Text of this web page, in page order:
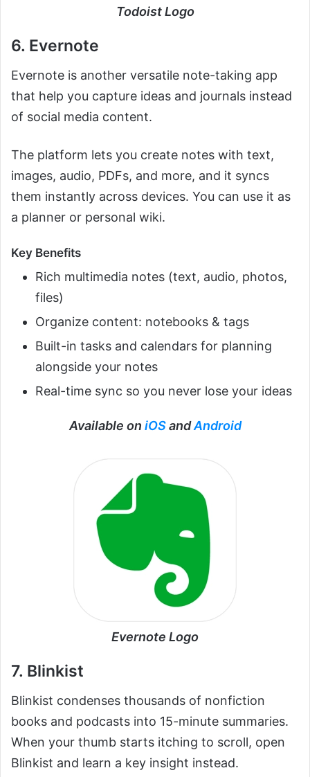
Todoist Logo
6. Evernote
Evernote is another versatile note-taking app
that help you capture ideas and journals instead
of social media content.
The platform lets you create notes with text,
images, audio, PDFs, and more, and it syncs
them instantly across devices. You can use it as
a planner or personal wiki.
Key Benefits
Rich multimedia notes (text, audio, photos,
files)
Organize content: notebooks & tags
Built-in tasks and calendars for planning
alongside your notes
Real-time sync so you never lose your ideas
Available on iOSandAndroid
Evernote Logo
7. Blinkist
Blinkist condenses thousands of nonfiction
books and podcasts into 15-minute summaries.
When your thumb starts itching to scroll, open
Blinkist and learn a key insight instead.